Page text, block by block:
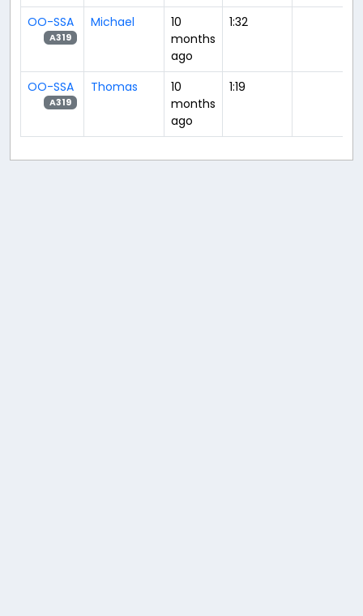
OO-SSA
A319
Michael
10
months
ago
1:32
OO-SSA
A319
Thomas
10
months
ago
1:19